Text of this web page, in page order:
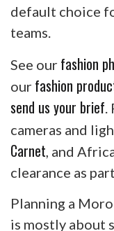
default choice
teams.
See our fashion
our fashion
send us your brief
cameras and
Carnet , and
clearance as
Planning a
is mostly about